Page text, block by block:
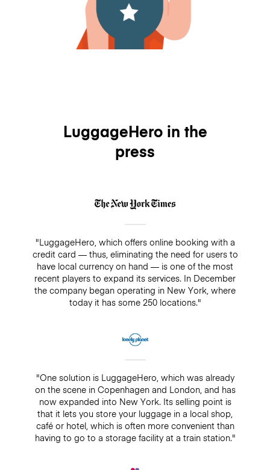
LuggageHero in the
press
"LuggageHero, which offers online booking with a
credit card — thus, eliminating the need for users to
have local currency on hand — is one of the most
recent players to expand its services. In December
the company began operating in New York, where
today it has some 250 locations."
"One solution is LuggageHero, which was already
on the scene in Copenhagen and London, and has
now expanded into New York. Its selling point is
that it lets you store your luggage in a local shop,
café or hotel, which is often more convenient than
having to go to a storage facility at a train station."